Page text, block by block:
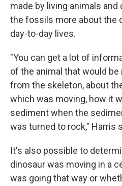
made by living animals
the fossils more about the
day-to-day lives.
"You can get a lot of
of the animal that would
from the skeleton, about
which was moving, how it
sediment when the
was turned to rock," Harris
It's also possible to
dinosaur was moving in a
was going that way or